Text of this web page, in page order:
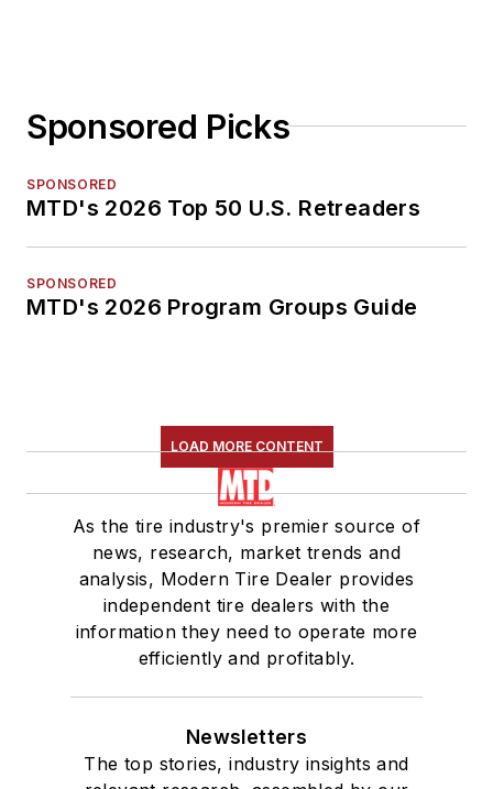
Sponsored Picks
SPONSORED
MTD's 2026 Top 50 U.S. Retreaders
SPONSORED
MTD's 2026 Program Groups Guide
LOAD MORE CONTENT
As the tire industry's premier source of
news, research, market trends and
analysis, Modern Tire Dealer provides
independent tire dealers with the
information they need to operate more
efficiently and profitably.
Newsletters
The top stories, industry insights and